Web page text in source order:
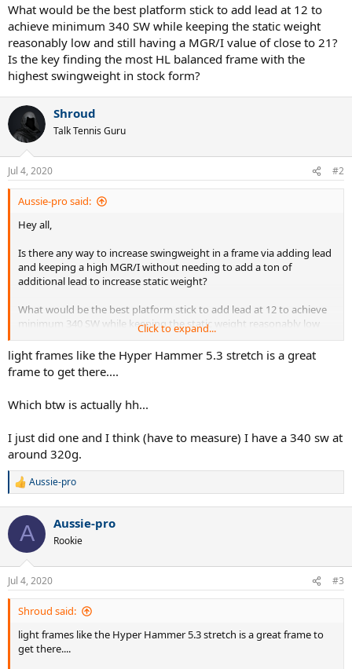
What would be the best platform stick to add lead at 12 to
achieve minimum 340 SW while keeping the static weight
reasonably low and still having a MGR/I value of close to 21?
Is the key finding the most HL balanced frame with the
highest swingweight in stock form?
Shroud
Talk Tennis Guru
Jul 4, 2020 #2
Aussie-pro said:
Hey all,
Is there any way to increase swingweight in a frame via adding lead
and keeping a high MGR/I without needing to add a ton of
additional lead to increase static weight?
What would be the best platform stick to add lead at 12 to achieve
minimum 340 SW while keeping the static weight reasonably low
and still having a MGR/I value of close to 21? Is the key finding the
most HL balanced frame with the highest swingweight in stock
form?
Click to expand...
light frames like the Hyper Hammer 5.3 stretch is a great
frame to get there....
Which btw is actually hh...
I just did one and I think (have to measure) I have a 340 sw at
around 320g.
R
c
i
n
s
:
Aussie-pro
A Aussie-pro
Rookie
Jul 4, 2020 #3
Shroud said:
light frames like the Hyper Hammer 5.3 stretch is a great frame to
get there....